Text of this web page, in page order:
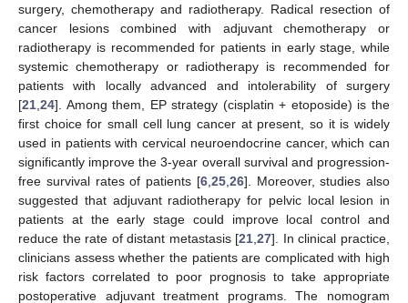
surgery, chemotherapy and radiotherapy. Radical resection of
cancer lesions combined with adjuvant chemotherapy or
radiotherapy is recommended for patients in early stage, while
systemic chemotherapy or radiotherapy is recommended for
patients with locally advanced and intolerability of surgery
[21 24]. Among them, EP strategy (cisplatin + etoposide) is the
first choice for small cell lung cancer at present, so it is widely
used in patients with cervical neuroendocrine cancer, which can
significantly improve the 3-year overall survival and progression-
free survival rates of patients [6, 25, 26]. Moreover, studies also
suggested that adjuvant radiotherapy for pelvic local lesion in
patients at the early stage could improve local control and
reduce the rate of distant metastasis [21 ,27]. In clinical practice,
clinicians assess whether the patients are complicated with high
risk factors correlated to poor prognosis to take appropriate
postoperative adjuvant treatment programs. The nomogram